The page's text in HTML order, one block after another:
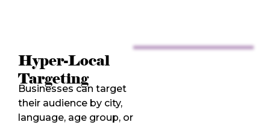
Hyper-Local
Targeting
Businesses can target
their audience by city,
language, age group, or